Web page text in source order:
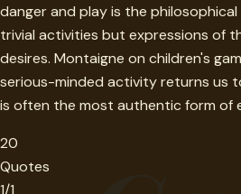
danger and play is the
trivial activities but expressions of
desires. Montaigne on children's
serious-minded activity returns us
is often the most authentic form of
20
Quotes
1/1